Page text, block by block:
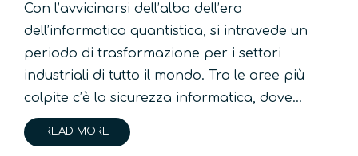
Con l’avvicinarsi dell’alba dell’era
dell’informatica quantistica, si intravede un
periodo di trasformazione per i settori
industriali di tutto il mondo. Tra le aree più
colpite c’è la sicurezza informatica, dove…
READ MORE